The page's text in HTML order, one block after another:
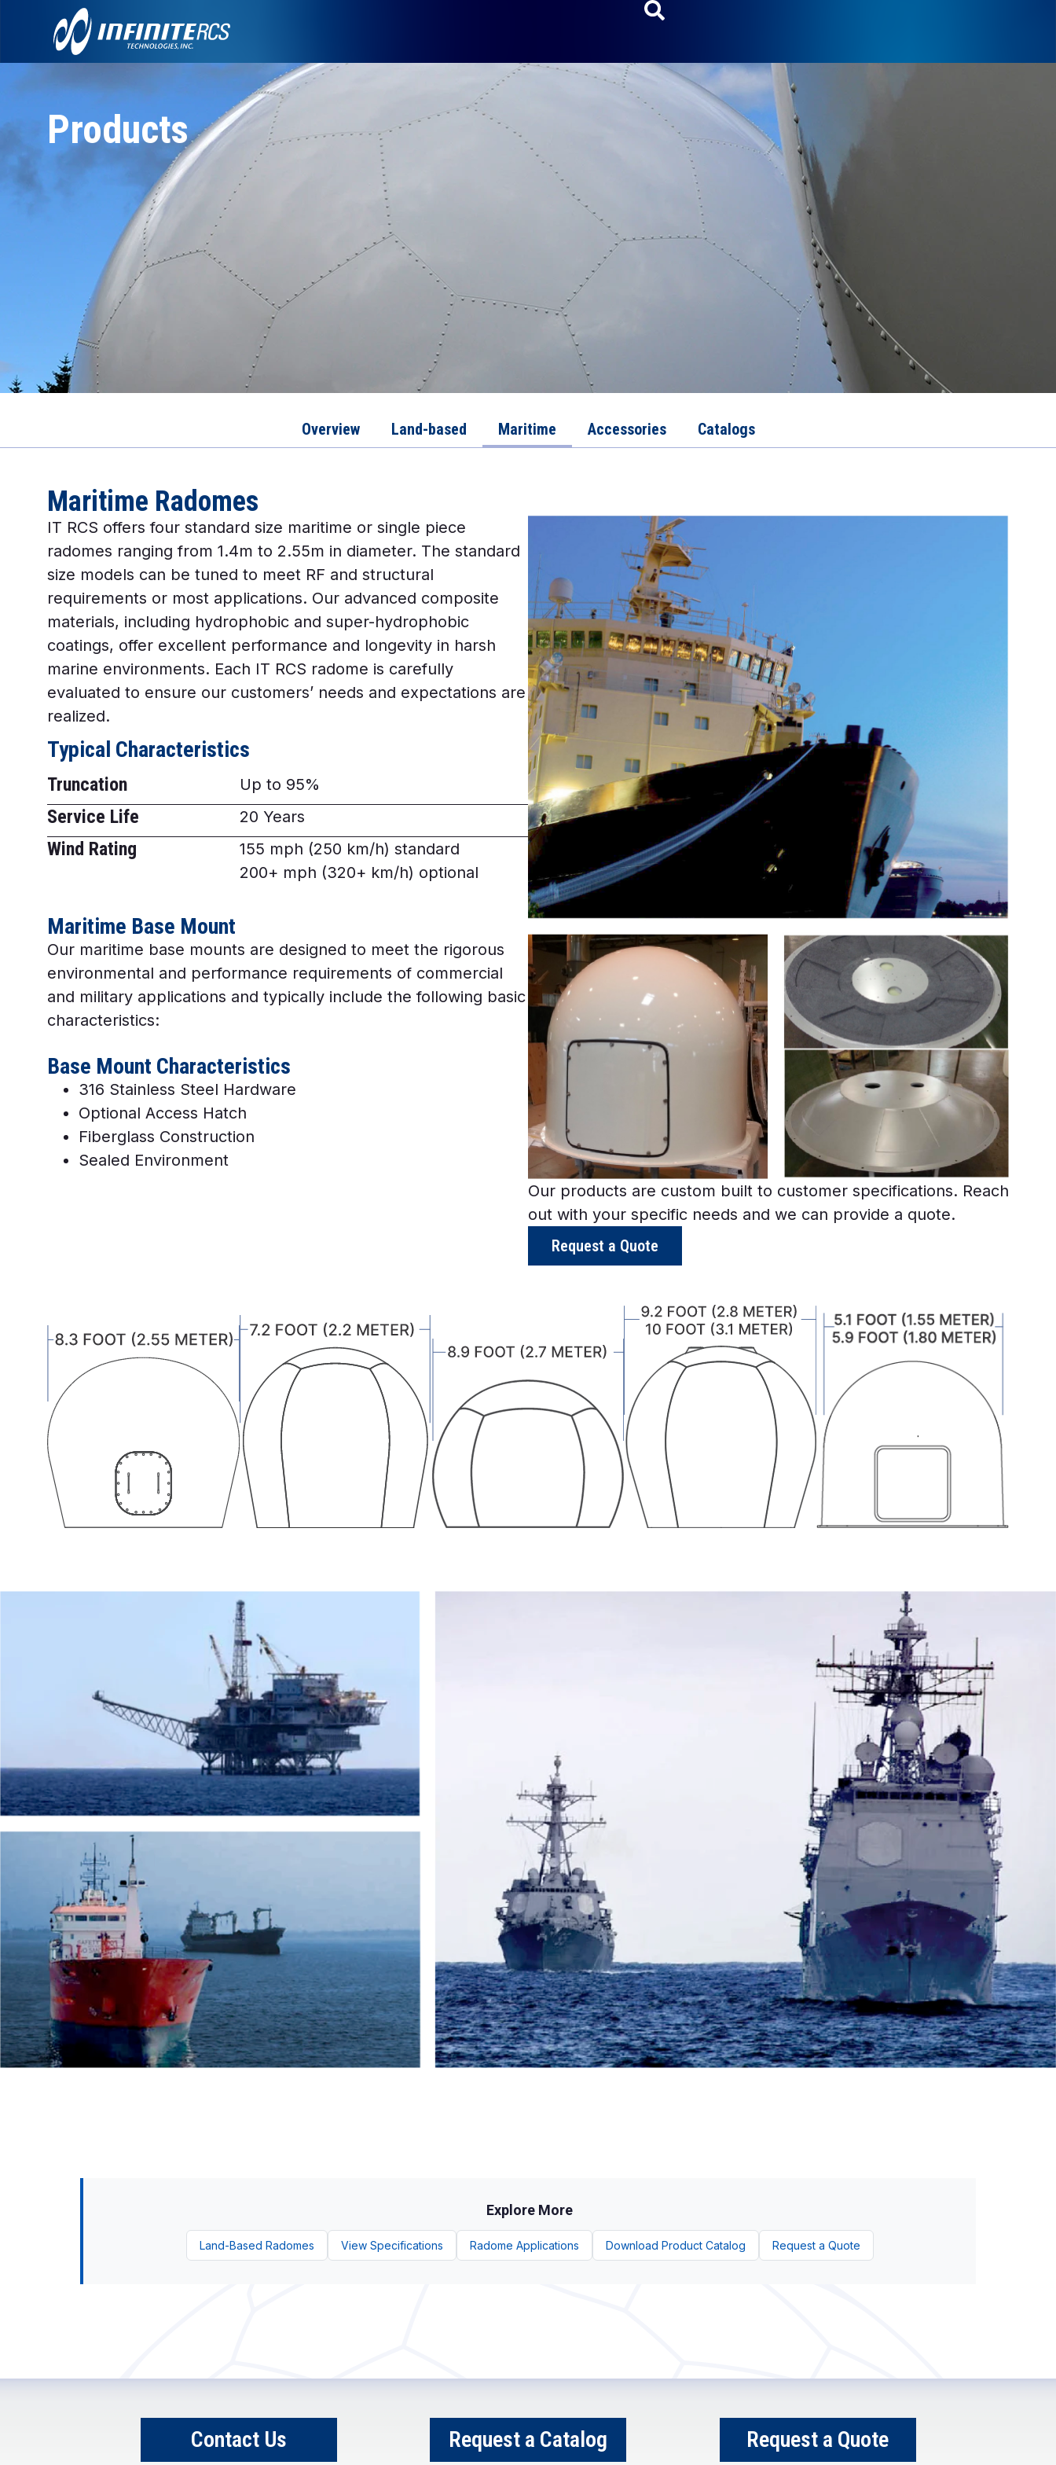
Products
Overview Land-based Maritime Accessories Catalogs
Maritime Radomes
IT RCS offers four standard size maritime or single piece
radomes ranging from 1.4m to 2.55m in diameter. The standard
size models can be tuned to meet RF and structural
requirements or most applications. Our advanced composite
materials, including hydrophobic and super-hydrophobic
coatings, offer excellent performance and longevity in harsh
marine environments. Each IT RCS radome is carefully
evaluated to ensure our customers’ needs and expectations are
realized.
Typical Characteristics
Truncation Up to 95%
Service Life 20 Years
Wind Rating
155 mph (250 km/h) standard
200+ mph (320+ km/h) optional
Maritime Base Mount
Our maritime base mounts are designed to meet the rigorous
environmental and performance requirements of commercial
and military applications and typically include the following basic
characteristics:
Base Mount Characteristics
316 Stainless Steel Hardware
Optional Access Hatch
Fiberglass Construction
Sealed Environment
Our products are custom built to customer specifications. Reach
out with your specific needs and we can provide a quote.
Request a Quote
Explore More
Land-Based Radomes View Specifications Radome Applications Download Product Catalog Request a Quote
Contact Us Request a Catalog Request a Quote